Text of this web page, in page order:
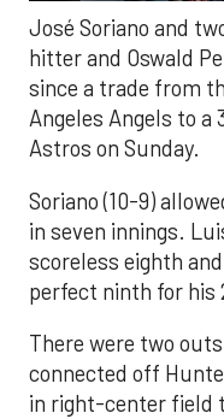
José Soriano and
hitter and Oswald
since a trade from
Angeles Angels to
Astros on Sunday.
Soriano (10-9)
in seven innings.
scoreless eighth
perfect ninth for his
There were two
connected off
in right-center field